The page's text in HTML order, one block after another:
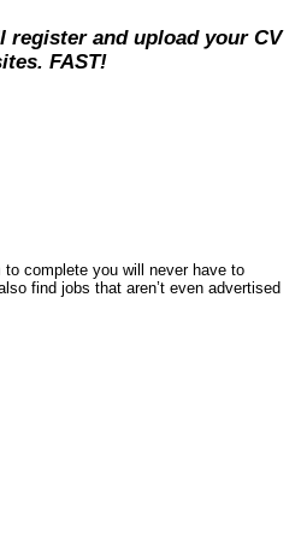
register and upload your CV
FAST!
complete you will never have to
find jobs that aren’t even advertised